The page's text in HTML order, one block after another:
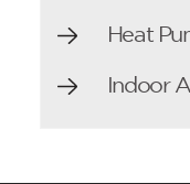
Heat
Indoor